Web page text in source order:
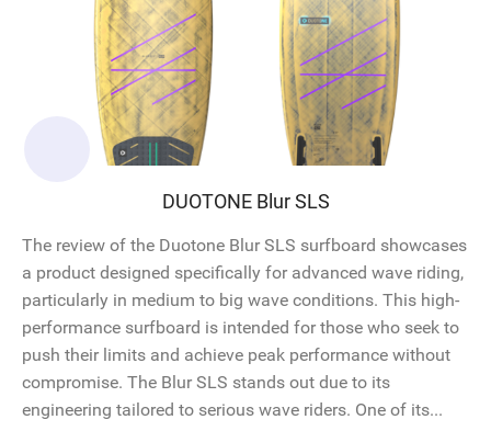
DUOTONE Blur SLS
The review of the Duotone Blur SLS surfboard showcases
a product designed specifically for advanced wave riding,
particularly in medium to big wave conditions. This high-
performance surfboard is intended for those who seek to
push their limits and achieve peak performance without
compromise. The Blur SLS stands out due to its
engineering tailored to serious wave riders. One of its...